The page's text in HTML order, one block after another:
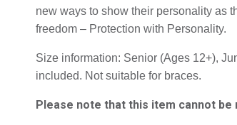
new ways to show their personality as
freedom – Protection with Personality.
Size information: Senior (Ages 12+),
included. Not suitable for braces.
Please note that this item cannot